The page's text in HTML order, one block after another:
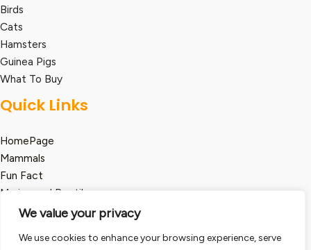
We value your privacy
We use cookies to enhance your browsing experience, serve
Birds
Cats
Hamsters
Guinea Pigs
What To Buy
Quick Links
HomePage
Mammals
Fun Fact
Marine and Reptile
Legal